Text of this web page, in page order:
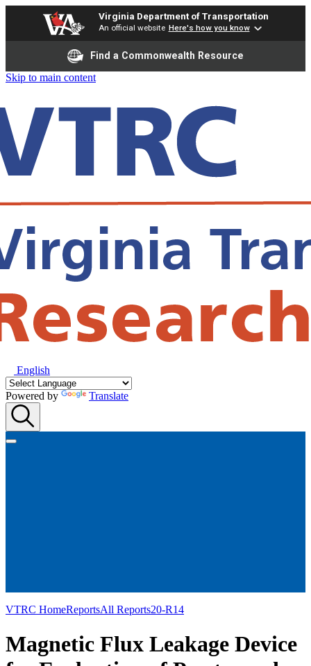
Virginia Department of Transportation
An official website Here's how you know
Find a Commonwealth Resource
Skip to main content
English
Powered by Translate
VTRC HomeReportsAll Reports20-R14
Magnetic Flux Leakage Device